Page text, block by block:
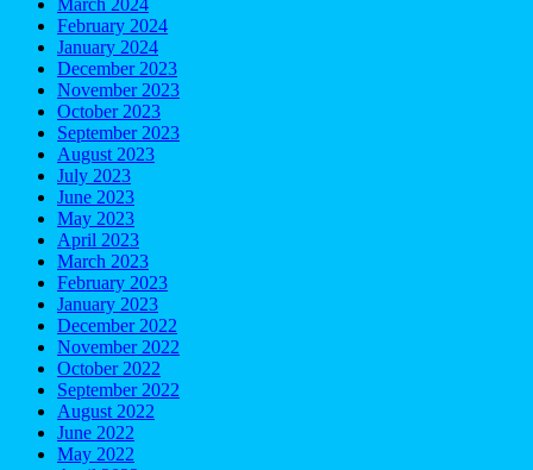
March 2024
February 2024
January 2024
December 2023
November 2023
October 2023
September 2023
August 2023
July 2023
June 2023
May 2023
April 2023
March 2023
February 2023
January 2023
December 2022
November 2022
October 2022
September 2022
August 2022
June 2022
May 2022